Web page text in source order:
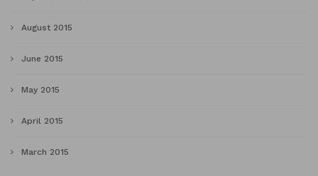
August 2015
June 2015
May 2015
April 2015
March 2015